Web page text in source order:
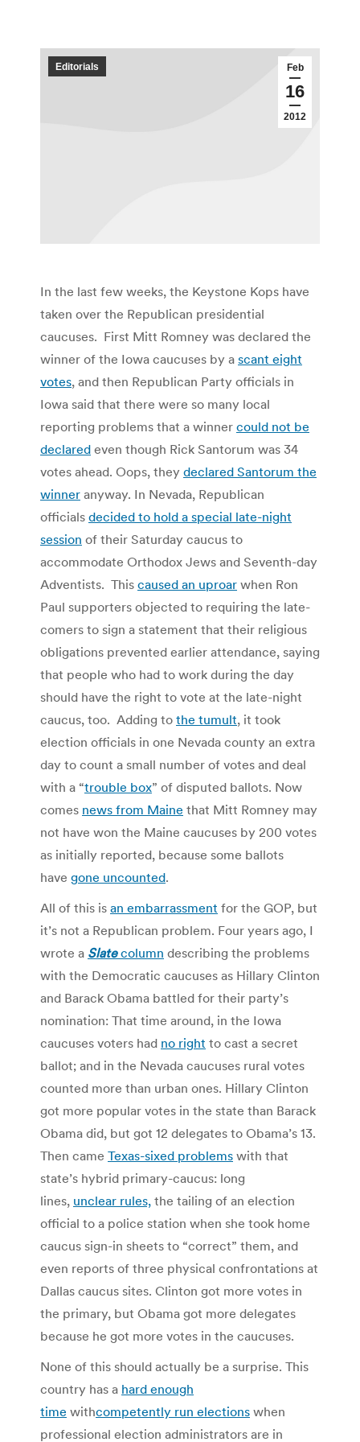
Feb
16
2012
Editorials
In the last few weeks, the Keystone Kops have
taken over the Republican presidential
caucuses. First Mitt Romney was declared the
winner of the Iowa caucuses by a scant eight
votes, and then Republican Party officials in
Iowa said that there were so many local
reporting problems that a winner could not be
declared even though Rick Santorum was 34
votes ahead. Oops, they declared Santorum the
winner anyway. In Nevada, Republican
officials decided to hold a special late-night
session of their Saturday caucus to
accommodate Orthodox Jews and Seventh-day
Adventists. This caused an uproar when Ron
Paul supporters objected to requiring the late-
comers to sign a statement that their religious
obligations prevented earlier attendance, saying
that people who had to work during the day
should have the right to vote at the late-night
caucus, too. Adding to the tumult, it took
election officials in one Nevada county an extra
day to count a small number of votes and deal
with a “trouble box” of disputed ballots. Now
comes news from Maine that Mitt Romney may
not have won the Maine caucuses by 200 votes
as initially reported, because some ballots
have gone uncounted.
All of this is an embarrassment for the GOP, but
it’s not a Republican problem. Four years ago, I
wrote a Slatecolumn describing the problems
with the Democratic caucuses as Hillary Clinton
and Barack Obama battled for their party’s
nomination: That time around, in the Iowa
caucuses voters had no right to cast a secret
ballot; and in the Nevada caucuses rural votes
counted more than urban ones. Hillary Clinton
got more popular votes in the state than Barack
Obama did, but got 12 delegates to Obama’s 13.
Then came Texas-sixed problems with that
state’s hybrid primary-caucus: long
lines, unclear rules, the tailing of an election
official to a police station when she took home
caucus sign-in sheets to “correct” them, and
even reports of three physical confrontations at
Dallas caucus sites. Clinton got more votes in
the primary, but Obama got more delegates
because he got more votes in the caucuses.
None of this should actually be a surprise. This
country has a hard enough
time withcompetently run elections when
professional election administrators are in